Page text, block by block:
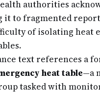
authorities
to fragmented
of isolating heat
text references a
heat table—a
tasked with